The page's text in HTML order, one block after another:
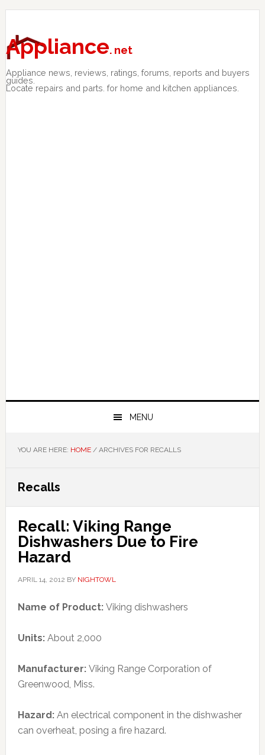
Skip
primary
navigation
Skip
main
content
Skip
primary
sidebar
Appliance. net
Appliance news, reviews, ratings, forums, reports and buyers
guides.
Locate repairs and parts. for home and kitchen appliances.
MENU
YOU ARE HERE: HOME /ARCHIVES FOR RECALLS
Recalls
Recall: Viking Range
Dishwashers Due to Fire
Hazard
APRIL 14, 2012 BY NIGHTOWL
Name of Product: Viking dishwashers
Units: About 2,000
Manufacturer: Viking Range Corporation of
Greenwood, Miss.
Hazard: An electrical component in the dishwasher
can overheat, posing a fire hazard.